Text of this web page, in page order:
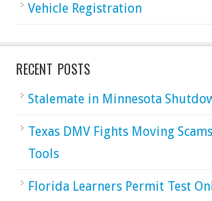
Vehicle Registration
RECENT POSTS
Stalemate in Minnesota
Texas DMV Fights Moving
Tools
Florida Learners Permit Test